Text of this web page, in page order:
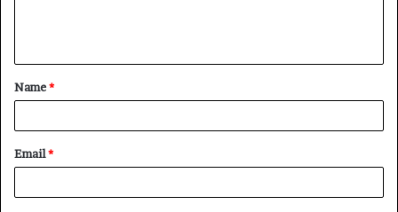
t
*
Name*
Email*